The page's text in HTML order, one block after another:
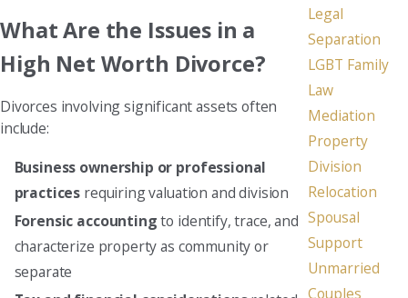
What Are the Issues in a
High Net Worth Divorce?
Divorces involving significant assets often
include:
Business ownership or professional
practices requiring valuation and division
Forensic accountingto identify, trace, and
characterize property as community or
separate
Legal
Separation
LGBT Family
Law
Mediation
Property
Division
Relocation
Spousal
Support
Unmarried
Couples